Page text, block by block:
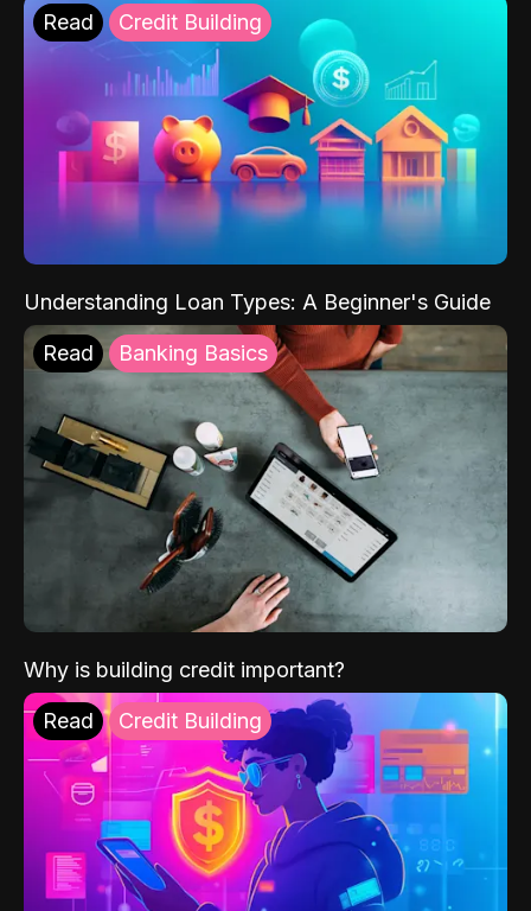
Read Credit Building
Understanding Loan Types: A Beginner's Guide
Read Banking Basics
Why is building credit important?
Read Credit Building